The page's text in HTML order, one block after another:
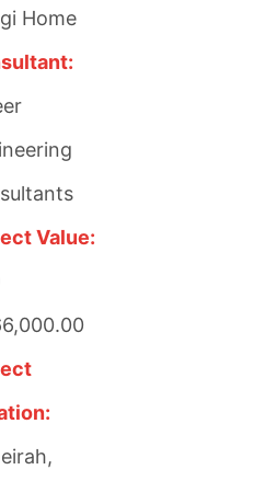
Home
Value: